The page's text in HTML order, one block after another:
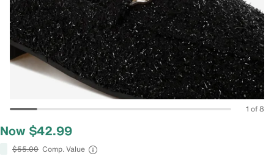
1 of 8
Now $42.99
$55.00 Comp. Value